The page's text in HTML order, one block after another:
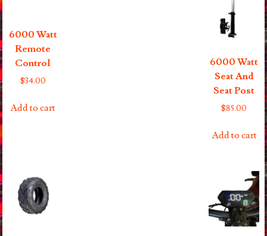
6000 Watt
Remote
Control
$34.00
Add to cart
6000 Watt
Seat And
Seat Post
$85.00
Add to cart